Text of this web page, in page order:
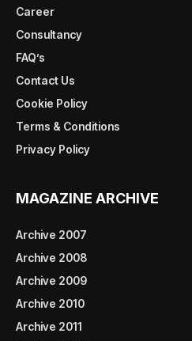
Career
Consultancy
FAQ’s
Contact Us
Cookie Policy
Terms & Conditions
Privacy Policy
MAGAZINE ARCHIVE
Archive 2007
Archive 2008
Archive 2009
Archive 2010
Archive 2011